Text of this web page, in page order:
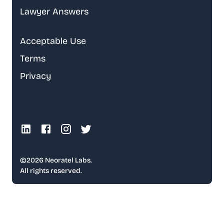
Lawyer Answers
Acceptable Use
Terms
Privacy
©2026 Neoratel Labs.
All rights reserved.